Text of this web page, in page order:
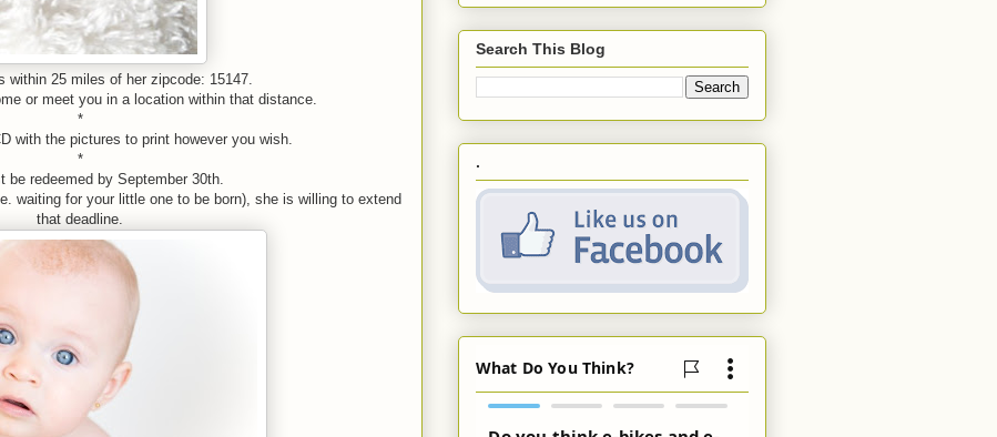
within 25 miles of her zipcode: 15147.
or meet you in a location within that distance.
*
with the pictures to print however you wish.
*
be redeemed by September 30th.
waiting for your little one to be born), she is willing to extend
that deadline.
Search This Blog
.